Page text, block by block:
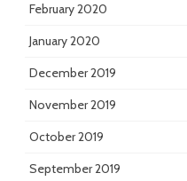
February 2020
January 2020
December 2019
November 2019
October 2019
September 2019